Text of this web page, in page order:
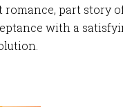
romance, part story
with a